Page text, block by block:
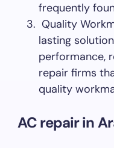
frequently
Quality
lasting
performance,
repair firms
quality
AC repair in